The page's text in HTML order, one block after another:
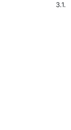
3.1.